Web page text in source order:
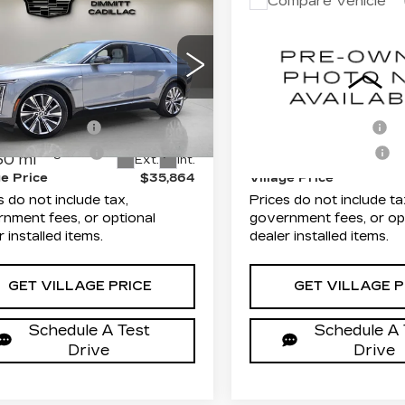
PRE-
2023
LYRIQ
Cadillac of Clearwater
P25564Model:6MB26
mi Ext. Int.
$35,864
VILLAGE PRICE
Less
$34,376
Fee
+$1,189
Filing Fee
Price
$35,864
do not include tax,
fees, or optional
installed items.
GET VILLAGE PRICE
Schedule A Test
Drive
USED2024
Dimmitt Cadillac of
Stock:P25598Model:
Less
List Price
Village Price
Prices do not include
government fees, or
dealer installed items.
GET VILLAGE
Schedule A
Drive